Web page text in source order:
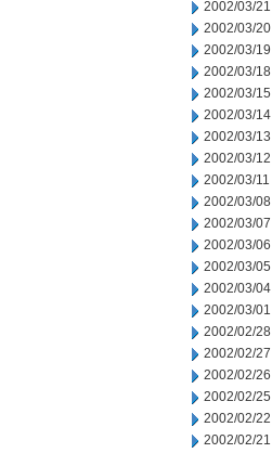
2002/03/21
2002/03/20
2002/03/19
2002/03/18
2002/03/15
2002/03/14
2002/03/13
2002/03/12
2002/03/11
2002/03/08
2002/03/07
2002/03/06
2002/03/05
2002/03/04
2002/03/01
2002/02/28
2002/02/27
2002/02/26
2002/02/25
2002/02/22
2002/02/21